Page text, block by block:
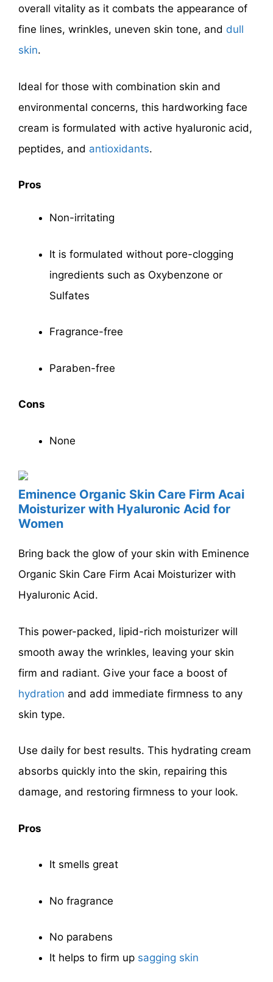
overall vitality as it combats the appearance of
fine lines, wrinkles, uneven skin tone, and dull
skin.
Ideal for those with combination skin and
environmental concerns, this hardworking face
cream is formulated with active hyaluronic acid,
peptides, and antioxidants.
Pros
Non-irritating
It is formulated without pore-clogging
ingredients such as Oxybenzone or
Sulfates
Fragrance-free
Paraben-free
Cons
None
Eminence Organic Skin Care Firm Acai
Moisturizer with Hyaluronic Acid for
Women
Bring back the glow of your skin with Eminence
Organic Skin Care Firm Acai Moisturizer with
Hyaluronic Acid.
This power-packed, lipid-rich moisturizer will
smooth away the wrinkles, leaving your skin
firm and radiant. Give your face a boost of
hydration and add immediate firmness to any
skin type.
Use daily for best results. This hydrating cream
absorbs quickly into the skin, repairing this
damage, and restoring firmness to your look.
Pros
It smells great
No fragrance
No parabens
It helps to firm up sagging skin